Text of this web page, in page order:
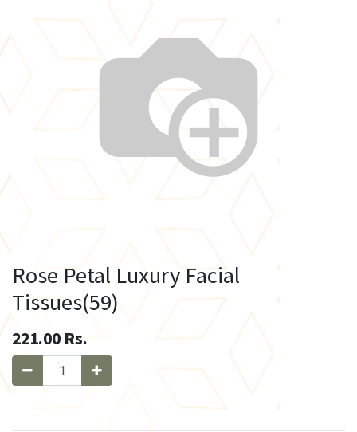
Rose Petal Luxury Facial
Tissues(59)
221.00 Rs.